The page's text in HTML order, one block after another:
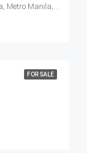
Green Residences, Taft Avenue, Malate, Manila, Metro Manila, Philippines
FOR SALE